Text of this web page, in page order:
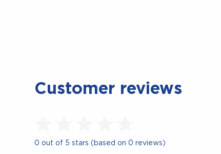
Customer reviews
0 out of 5 stars (based on 0 reviews)